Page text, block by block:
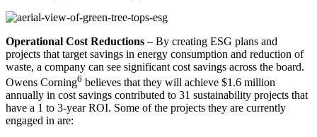
Operational Cost Reductions – By creating ESG plans and
projects that target savings in energy consumption and reduction of
waste, a company can see significant cost savings across the board.
Owens Corning6 believes that they will achieve $1.6 million
annually in cost savings contributed to 31 sustainability projects that
have a 1 to 3-year ROI. Some of the projects they are currently
engaged in are: